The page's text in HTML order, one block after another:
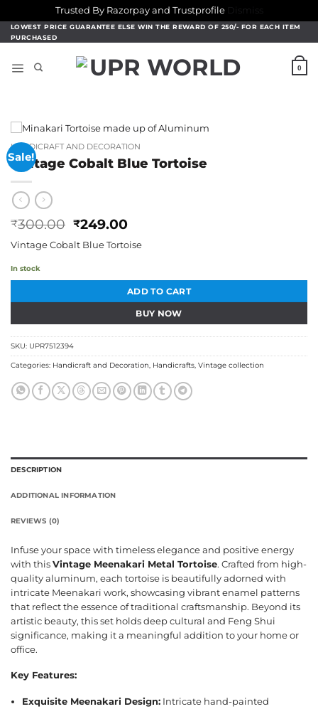
Trusted By Razorpay and Trustprofile
Dismiss
Skip
to
LOWEST PRICE GUARANTEE ELSE WIN THE REWARD OF 250/- FOR EACH ITEM
PURCHASED
0
Sale!
HANDICRAFT AND DECORATION
Vintage Cobalt Blue Tortoise
₹300.00 Original
was:
₹249.00Current
is:
Vintage Cobalt Blue Tortoise
In stock
ADD TO CART
BUY NOW
SKU: UPR7512394
Categories: Handicraft and Decoration, Handicrafts, Vintage collection
DESCRIPTION
ADDITIONAL INFORMATION
REVIEWS (0)
Infuse your space with timeless elegance and positive energy
with this Vintage Meenakari Metal Tortoise. Crafted from high-
quality aluminum, each tortoise is beautifully adorned with
intricate Meenakari work, showcasing vibrant enamel patterns
that reflect the essence of traditional craftsmanship. Beyond its
artistic beauty, this set holds deep cultural and Feng Shui
significance, making it a meaningful addition to your home or
office.
Key Features:
Exquisite Meenakari Design: Intricate hand-painted